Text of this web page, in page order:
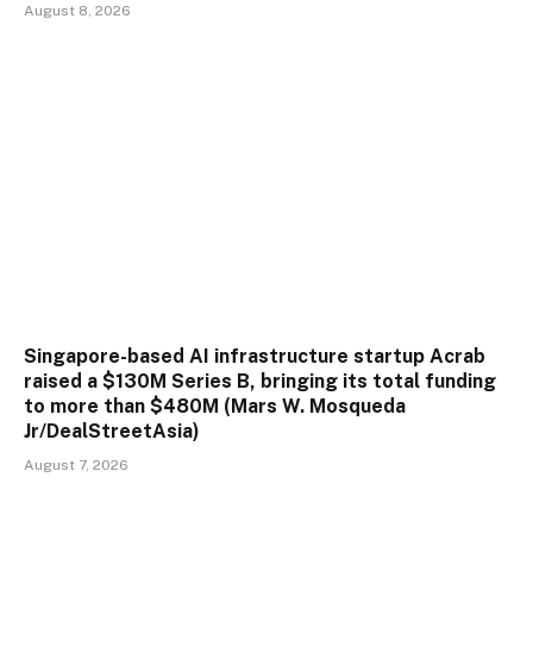
August 8, 2026
Singapore-based AI infrastructure startup Acrab
raised a $130M Series B, bringing its total funding
to more than $480M (Mars W. Mosqueda
Jr/DealStreetAsia)
August 7, 2026